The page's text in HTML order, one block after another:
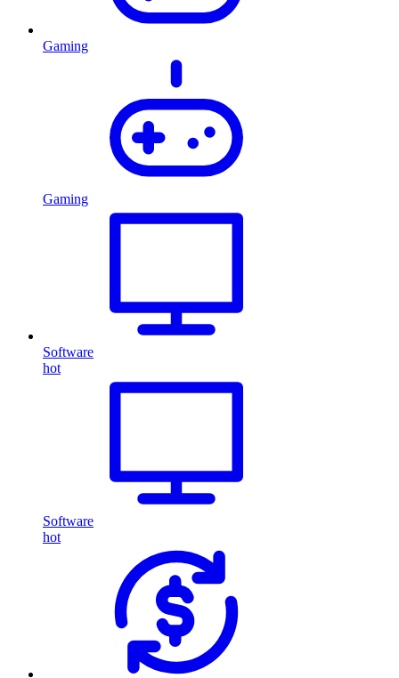
Gaming
Gaming
Software
hot
Software
hot